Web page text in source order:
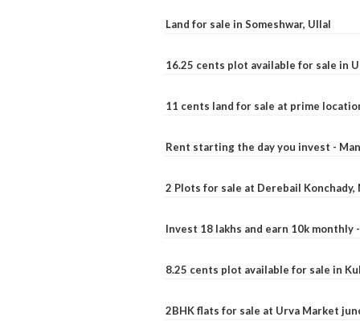
Land for sale in Someshwar, Ullal
16.25 cents plot available for sale in
11 cents land for sale at prime
Rent starting the day you invest -
2 Plots for sale at Derebail Konchady,
Invest 18 lakhs and earn 10k monthly
8.25 cents plot available for sale in
2BHK flats for sale at Urva Market